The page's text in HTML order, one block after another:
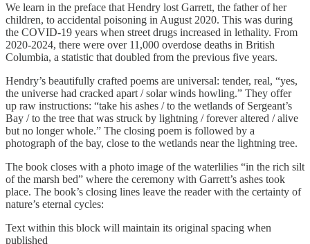
We learn in the preface that Hendry lost Garrett, the father of her
children, to accidental poisoning in August 2020. This was during
the COVID-19 years when street drugs increased in lethality. From
2020-2024, there were over 11,000 overdose deaths in British
Columbia, a statistic that doubled from the previous five years.
Hendry’s beautifully crafted poems are universal: tender, real, “yes,
the universe had cracked apart / solar winds howling.” They offer
up raw instructions: “take his ashes / to the wetlands of Sergeant’s
Bay / to the tree that was struck by lightning / forever altered / alive
but no longer whole.” The closing poem is followed by a
photograph of the bay, close to the wetlands near the lightning tree.
The book closes with a photo image of the waterlilies “in the rich silt
of the marsh bed” where the ceremony with Garrett’s ashes took
place. The book’s closing lines leave the reader with the certainty of
nature’s eternal cycles:
Text within this block will maintain its original spacing when
published